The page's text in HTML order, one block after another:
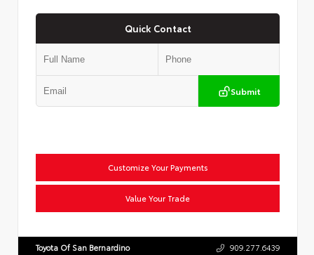
Quick Contact
Submit
Customize Your Payments
Value Your Trade
Toyota Of San Bernardino 909.277.6439